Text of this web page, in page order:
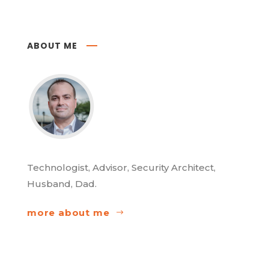
ABOUT ME
Technologist, Advisor, Security Architect,
Husband, Dad.
more about me